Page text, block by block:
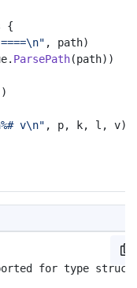
{
, path)
. ParsePath(path))
v\n" , p, k, l , v)